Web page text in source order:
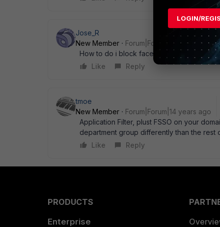
Jose_R
New Member
Forum|Forum|14 years ago
How to do i block facebook chat...???
Like
Reply
tmoe
New Member
Forum|Forum|14 years ago
Application Filter, plust FSSO on your
department group differently than the rest
Like
Reply
PRODUCTS
Enterprise
LOGIN/